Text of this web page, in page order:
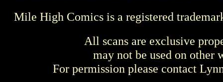
Mile High Comics is a registered
All scans are exclusive
may not be used on other
For permission please contact